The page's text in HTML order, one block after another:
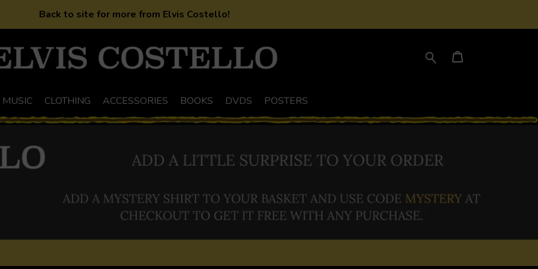
Back to site for more from Elvis Costello!
MUSIC CLOTHING ACCESSORIES BOOKS DVDS POSTERS